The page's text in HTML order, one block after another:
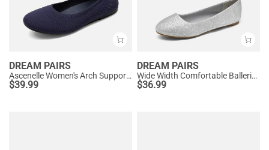
DREAM PAIRS
Ascenelle Women's Arch Support Ballet Flats Knit Edition
$39.99
DREAM PAIRS
Wide Width Comfortable Ballerina Sparkly Flats
$36.99